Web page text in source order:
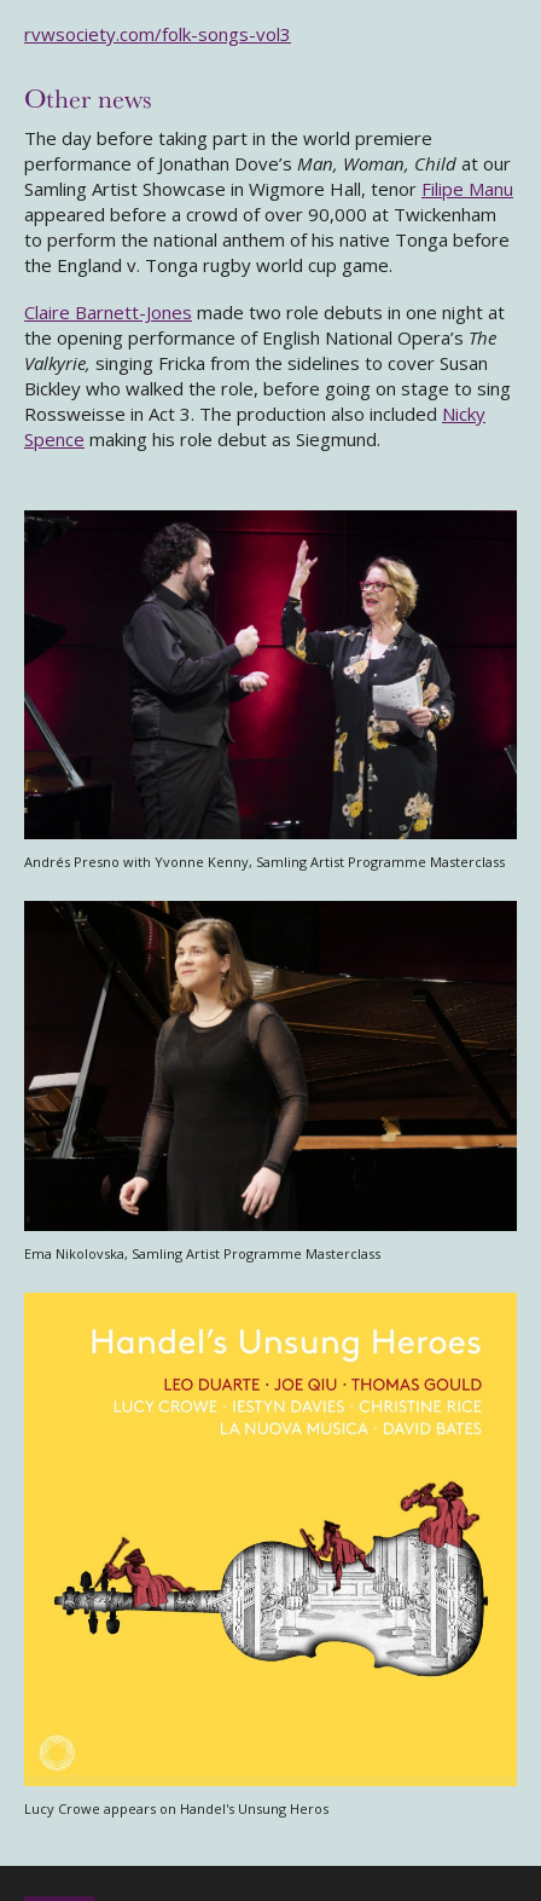
rvwsociety.com/folk-songs-vol3
Other news
The day before taking part in the world premiere
performance of Jonathan Dove’s Man, Woman, Child at our
Samling Artist Showcase in Wigmore Hall, tenor Filipe Manu
appeared before a crowd of over 90,000 at Twickenham
to perform the national anthem of his native Tonga before
the England v. Tonga rugby world cup game.
Claire Barnett-Jones made two role debuts in one night at
the opening performance of English National Opera’s The
Valkyrie, singing Fricka from the sidelines to cover Susan
Bickley who walked the role, before going on stage to sing
Rossweisse in Act 3. The production also included Nicky
Spence making his role debut as Siegmund.
Andrés Presno with Yvonne Kenny, Samling Artist Programme Masterclass
Ema Nikolovska, Samling Artist Programme Masterclass
Lucy Crowe appears on Handel's Unsung Heros